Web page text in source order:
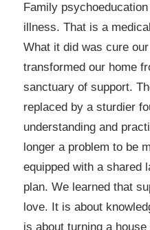
Family
illness. That is a
What it did was cure
transformed our home
sanctuary of support.
replaced by a sturdier
understanding and
longer a problem to be
equipped with a shared
plan. We learned that
love. It is about
is about turning a